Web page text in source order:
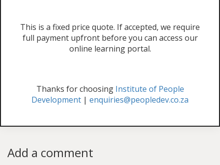
This is a fixed price quote. If accepted, we require
full payment upfront before you can access our
online learning portal.
Thanks for choosing Institute of People
Development | enquiries@peopledev.co.za
Add a comment